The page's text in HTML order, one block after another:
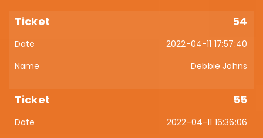
54
2022-04-11 17:57:40
Debbie Johns
55
2022-04-11 16:36:06